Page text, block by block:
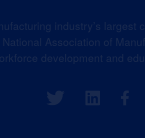
industry’s
Association of
development and